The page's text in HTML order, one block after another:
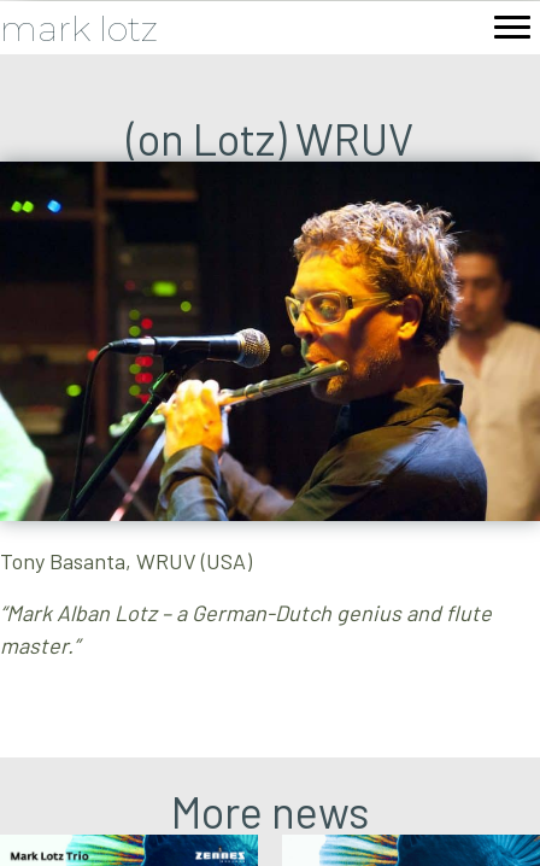
mark lotz
(on Lotz) WRUV
Tony Basanta, WRUV (USA)
“Mark Alban Lotz – a German-Dutch genius and flute
master.”
More news